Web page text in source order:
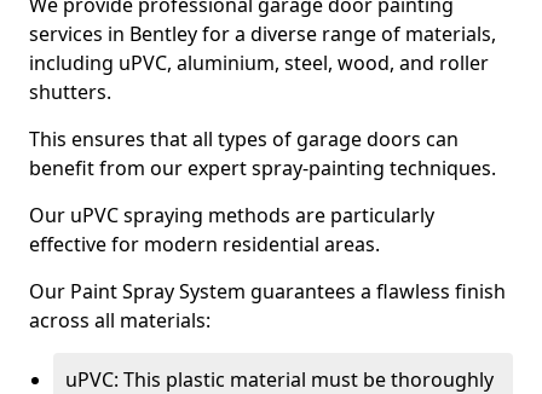
services in Bentley for a diverse range of materials,
including uPVC, aluminium, steel, wood, and roller
shutters.
This ensures that all types of garage doors can
benefit from our expert spray-painting techniques.
Our uPVC spraying methods are particularly
effective for modern residential areas.
Our Paint Spray System guarantees a flawless finish
across all materials:
uPVC: This plastic material must be thoroughly